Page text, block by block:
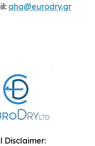
aha@eurodry.gr
Disclaimer: